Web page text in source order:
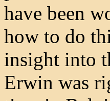
have been
how to do
insight into
Erwin was